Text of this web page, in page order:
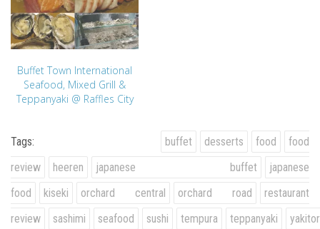
Buffet Town International
Seafood, Mixed Grill &
Teppanyaki @ Raffles City
Tags: buffet desserts food
food
review
heeren japanese buffet
japanese
food
kiseki orchard central orchard road
restaurant
review
sashimi seafood sushi tempura teppanyaki